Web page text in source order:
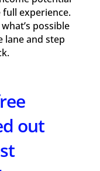
experience.
possible
lane and step
out